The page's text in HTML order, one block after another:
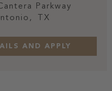
Parkway
TX